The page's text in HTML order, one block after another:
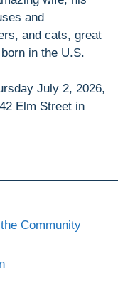
and
and cats, great
in the U.S.
July 2, 2026,
Elm Street in
Community